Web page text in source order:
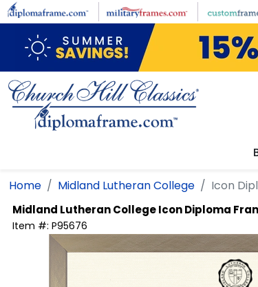
Skip to main content
Home Midland Lutheran College Icon
Midland Lutheran CollegeIcon Diploma
Item #: P95676